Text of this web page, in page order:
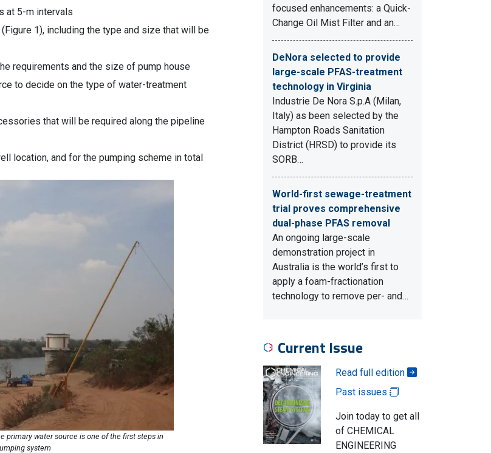
at 5-m intervals
1), including the type and size that will be
requirements and the size of pump house
to decide on the type of water-treatment
that will be required along the pipeline
location, and for the pumping scheme in total
primary water source is one of the first steps in
system
focused enhancements: a Quick-
Change Oil Mist Filter and an…
DeNora selected to provide
large-scale PFAS-treatment
technology in Virginia
Industrie De Nora S.p.A (Milan,
Italy) as been selected by the
Hampton Roads Sanitation
District (HRSD) to provide its
SORB…
World-first sewage-treatment
trial proves comprehensive
dual-phase PFAS removal
An ongoing large-scale
demonstration project in
Australia is the world’s first to
apply a foam-fractionation
technology to remove per- and…
Current Issue
Read full edition
Past issues
Join today to get all
of CHEMICAL
ENGINEERING